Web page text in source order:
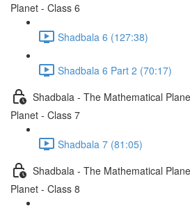
Planet - Class 6
Shadbala 6 (127:38)
Shadbala 6 Part 2 (70:17)
Shadbala - The Mathematical
Planet - Class 7
Shadbala 7 (81:05)
Shadbala - The Mathematical
Planet - Class 8